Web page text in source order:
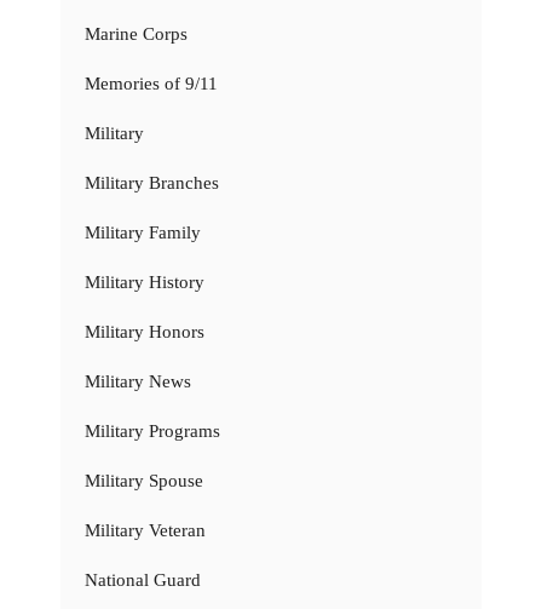
Marine Corps
Memories of 9/11
Military
Military Branches
Military Family
Military History
Military Honors
Military News
Military Programs
Military Spouse
Military Veteran
National Guard